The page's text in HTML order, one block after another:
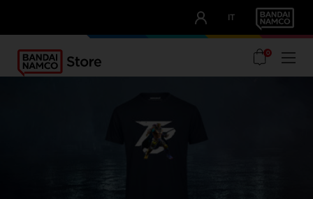
IT
OUR ADVANTAGES
0